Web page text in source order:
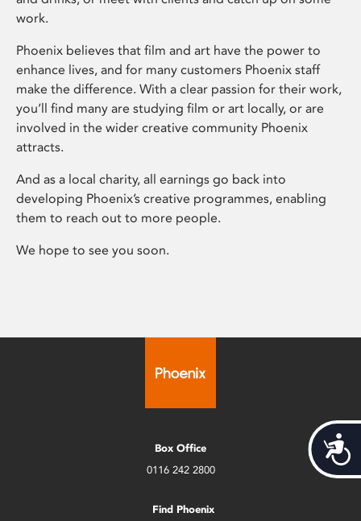
work.
Phoenix believes that film and art have the power to
enhance lives, and for many customers Phoenix staff
make the difference. With a clear passion for their work,
you’ll find many are studying film or art locally, or are
involved in the wider creative community Phoenix
attracts.
And as a local charity, all earnings go back into
developing Phoenix’s creative programmes, enabling
them to reach out to more people.
We hope to see you soon.
Box Office
0116 242 2800
Find Phoenix